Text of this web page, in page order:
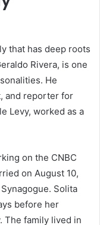
that has deep roots
Rivera, is one
He
and reporter for
Levy, worked as a
on the CNBC
on August 10,
Solita
before her
The family lived in